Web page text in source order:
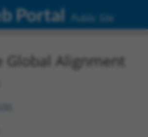
Portal Public Site
Global Alignment